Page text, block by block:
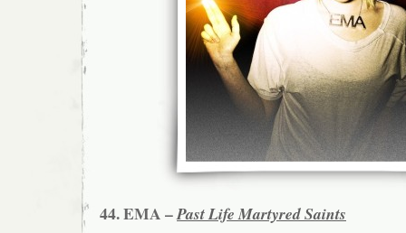
44. EMA –Past Life Martyred Saints